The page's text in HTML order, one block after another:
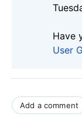
Have
User
Add a comment